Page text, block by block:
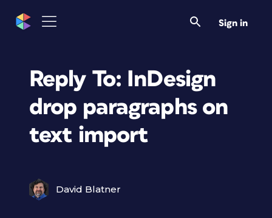
Sign in
Reply To: InDesign
drop paragraphs on
text import
David Blatner